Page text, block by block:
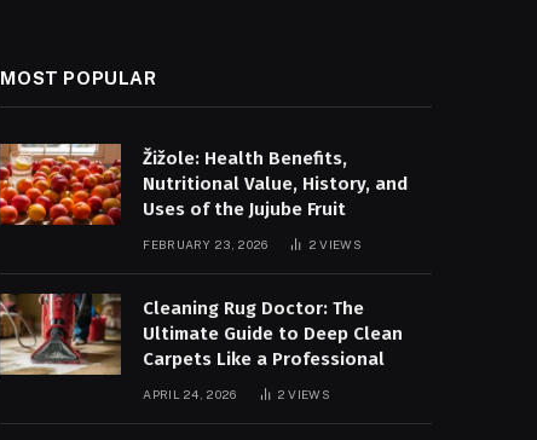
MOST POPULAR
Žižole: Health Benefits,
Nutritional Value, History, and
Uses of the Jujube Fruit
FEBRUARY 23, 2026 2VIEWS
Cleaning Rug Doctor: The
Ultimate Guide to Deep Clean
Carpets Like a Professional
APRIL 24, 2026 2VIEWS